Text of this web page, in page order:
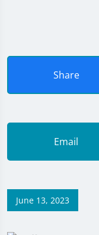
Share
Email
June 13, 2023